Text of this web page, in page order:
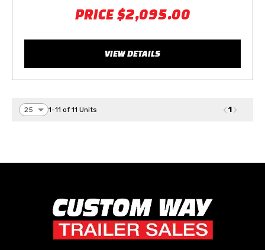
PRICE$2,095.00
VIEW DETAILS
1-11 of 11 Units 1